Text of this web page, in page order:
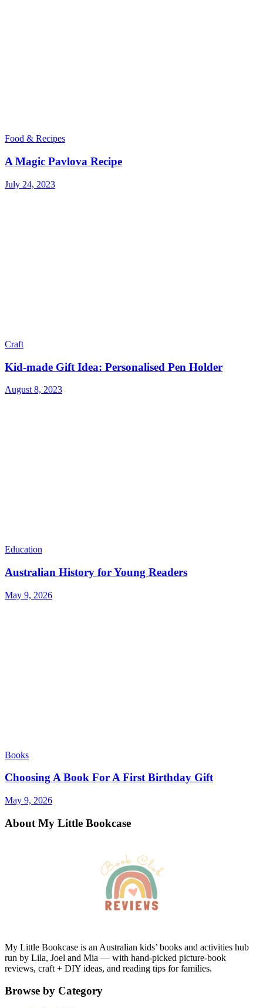
Food & Recipes
A Magic Pavlova Recipe
July 24, 2023
Craft
Kid-made Gift Idea: Personalised Pen Holder
August 8, 2023
Education
Australian History for Young Readers
May 9, 2026
Books
Choosing A Book For A First Birthday Gift
May 9, 2026
About My Little Bookcase
My Little Bookcase is an Australian kids’ books and activities hub
run by Lila, Joel and Mia — with hand-picked picture-book
reviews, craft + DIY ideas, and reading tips for families.
Browse by Category